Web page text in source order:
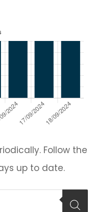
Follow the
up to date.